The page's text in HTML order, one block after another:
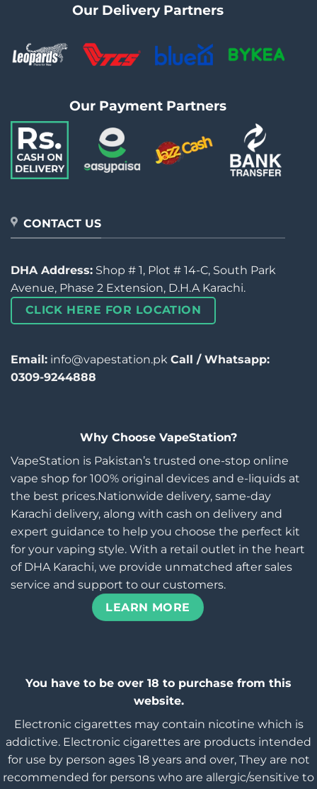
Our Delivery Partners
Our Payment Partners
CONTACT US
DHA Address: Shop # 1, Plot # 14-C, South Park
Avenue, Phase 2 Extension, D.H.A Karachi.
CLICK HERE FOR LOCATION
Email: info@vapestation.pk Call / Whatsapp:
0309-9244888
Why Choose VapeStation?
VapeStation is Pakistan’s trusted one-stop online
vape shop for 100% original devices and e-liquids at
the best prices.Nationwide delivery, same-day
Karachi delivery, along with cash on delivery and
expert guidance to help you choose the perfect kit
for your vaping style. With a retail outlet in the heart
of DHA Karachi, we provide unmatched after sales
service and support to our customers.
LEARN MORE
You have to be over 18 to purchase from this
website.
Electronic cigarettes may contain nicotine which is
addictive. Electronic cigarettes are products intended
for use by person ages 18 years and over, They are not
recommended for persons who are allergic/sensitive to